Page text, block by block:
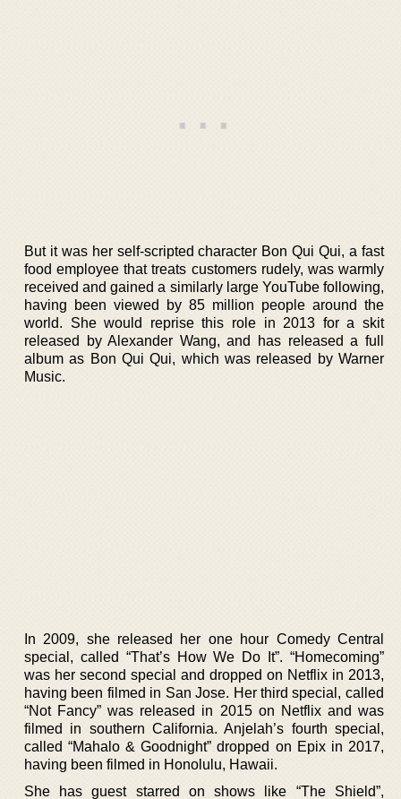
But it was her self-scripted character Bon Qui Qui, a fast
food employee that treats customers rudely, was warmly
received and gained a similarly large YouTube following,
having been viewed by 85 million people around the
world. She would reprise this role in 2013 for a skit
released by Alexander Wang, and has released a full
album as Bon Qui Qui, which was released by Warner
Music.
In 2009, she released her one hour Comedy Central
special, called “That’s How We Do It”. “Homecoming”
was her second special and dropped on Netflix in 2013,
having been filmed in San Jose. Her third special, called
“Not Fancy” was released in 2015 on Netflix and was
filmed in southern California. Anjelah’s fourth special,
called “Mahalo & Goodnight” dropped on Epix in 2017,
having been filmed in Honolulu, Hawaii.
She has guest starred on shows like “The Shield”,